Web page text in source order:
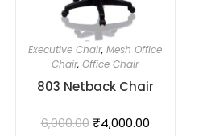
Executive Chair,Mesh Office
Chair,Office Chair
803 Netback Chair
6,000.00 ₹4,000.00